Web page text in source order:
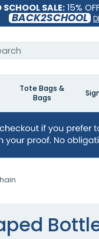
SALE:15%
BACK2SCHOOL
Tote Bags &
Bags